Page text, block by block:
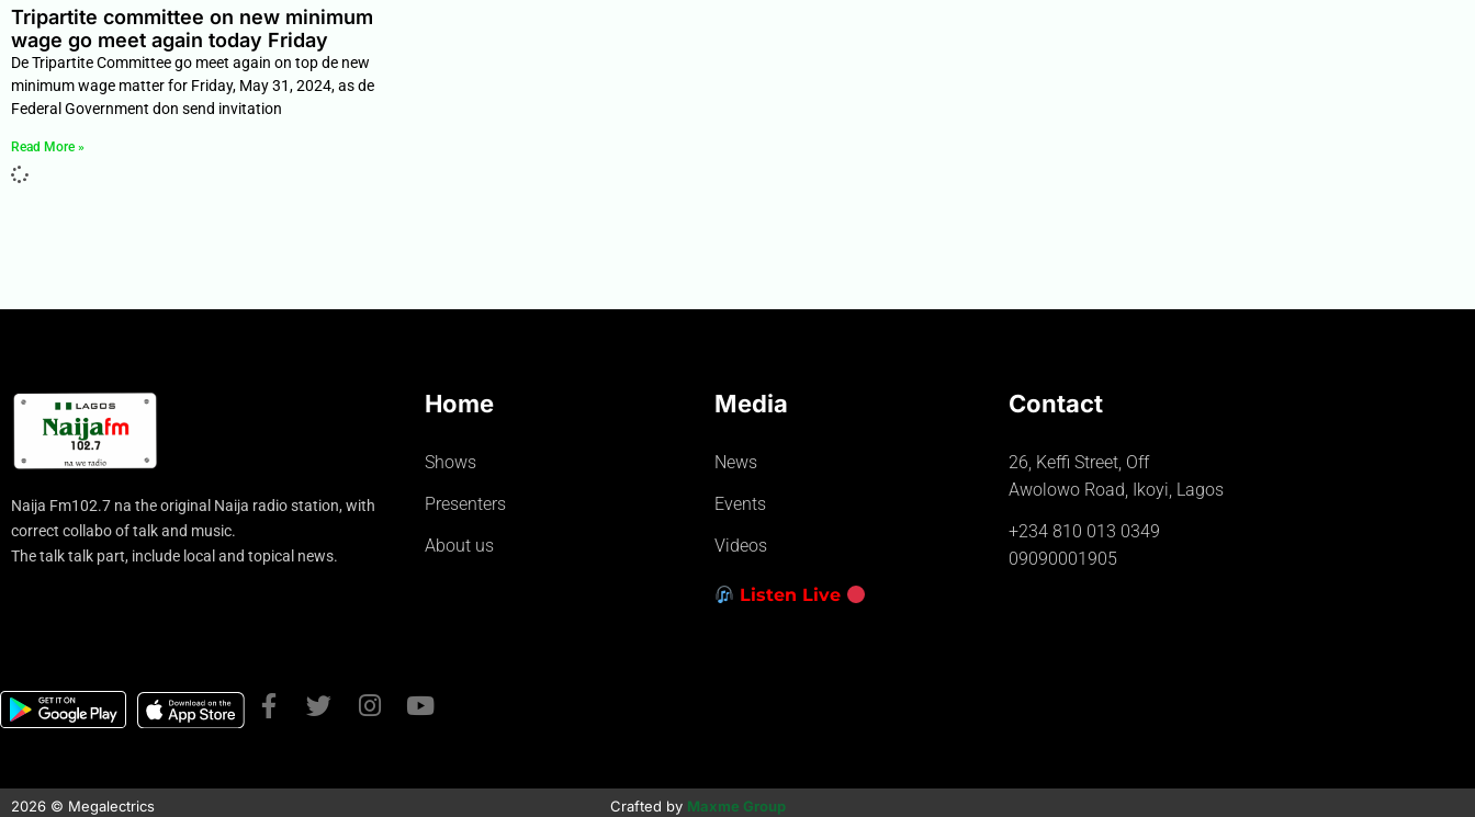
Tripartite committee on new minimum
wage go meet again today Friday
De Tripartite Committee go meet again on top de new
minimum wage matter for Friday, May 31, 2024, as de
Federal Government don send invitation
Read More »
Naija Fm102.7 na the original Naija radio station, with
correct collabo of talk and music.
The talk talk part, include local and topical news.
Home
Shows
Presenters
About us
Media
News
Events
Videos
Listen Live
Contact
26, Keffi Street, Off
Awolowo Road, Ikoyi, Lagos
+234 810 013 0349
09090001905
2026 © Megalectrics Crafted by Maxme Group